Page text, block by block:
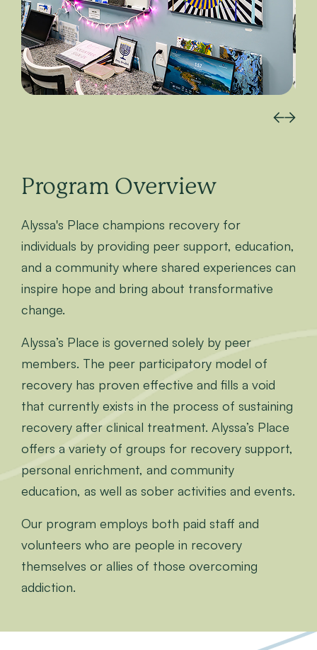
Program Overview
Alyssa's Place champions recovery for
individuals by providing peer support, education,
and a community where shared experiences can
inspire hope and bring about transformative
change.
Alyssa’s Place is governed solely by peer
members. The peer participatory model of
recovery has proven effective and fills a void
that currently exists in the process of sustaining
recovery after clinical treatment. Alyssa’s Place
offers a variety of groups for recovery support,
personal enrichment, and community
education, as well as sober activities and events.
Our program employs both paid staff and
volunteers who are people in recovery
themselves or allies of those overcoming
addiction.